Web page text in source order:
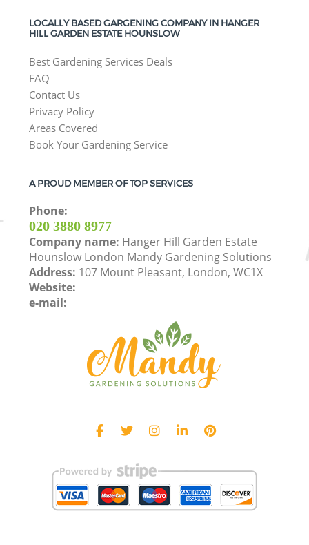
LOCALLY BASED GARGENING COMPANY IN HANGER
HILL GARDEN ESTATE HOUNSLOW
Best Gardening Services Deals
FAQ
Contact Us
Privacy Policy
Areas Covered
Book Your Gardening Service
A PROUD MEMBER OF TOP SERVICES
Phone:
‎020 3880 8977
Company name: Hanger Hill Garden Estate
Hounslow London Mandy Gardening Solutions
Address: 107 Mount Pleasant, London, WC1X
Website:
e-mail: